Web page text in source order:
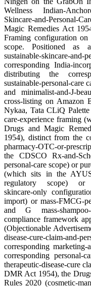
Wellness Indian-
Skincare-and-Personal-
Magic Remedies Act
Framing configuration on
scope. Positioned as a
sustainable-skincare-
corresponding India-
distributing the
sustainable-personal-care
and minimalist-and-J-
cross-listing on Amazon
Nykaa, Tata CLiQ
care-experience framing
Drugs and Magic
1954), distinct from the
pharmacy-OTC-or-
the CDSCO Rx-and-
personal-care scope) or
(which sits in the
regulatory scope) or
skincare-only
import) or mass-FMCG-
and G mass-
compliance framework
(Objectionable
disease-cure-claim-and-
corresponding
corresponding personal-
therapeutic-disease-cure
DMR Act 1954), the
Rules 2020 (cosmetic-